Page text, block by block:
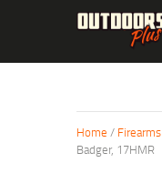
HOME
FIREARMS
Home / Firearms
Badger, 17HMR